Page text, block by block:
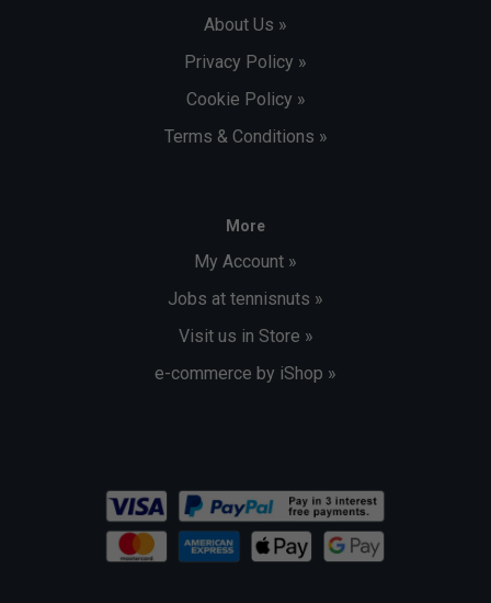
About Us »
Privacy Policy »
Cookie Policy »
Terms & Conditions »
More
My Account »
Jobs at tennisnuts »
Visit us in Store »
e-commerce by iShop »